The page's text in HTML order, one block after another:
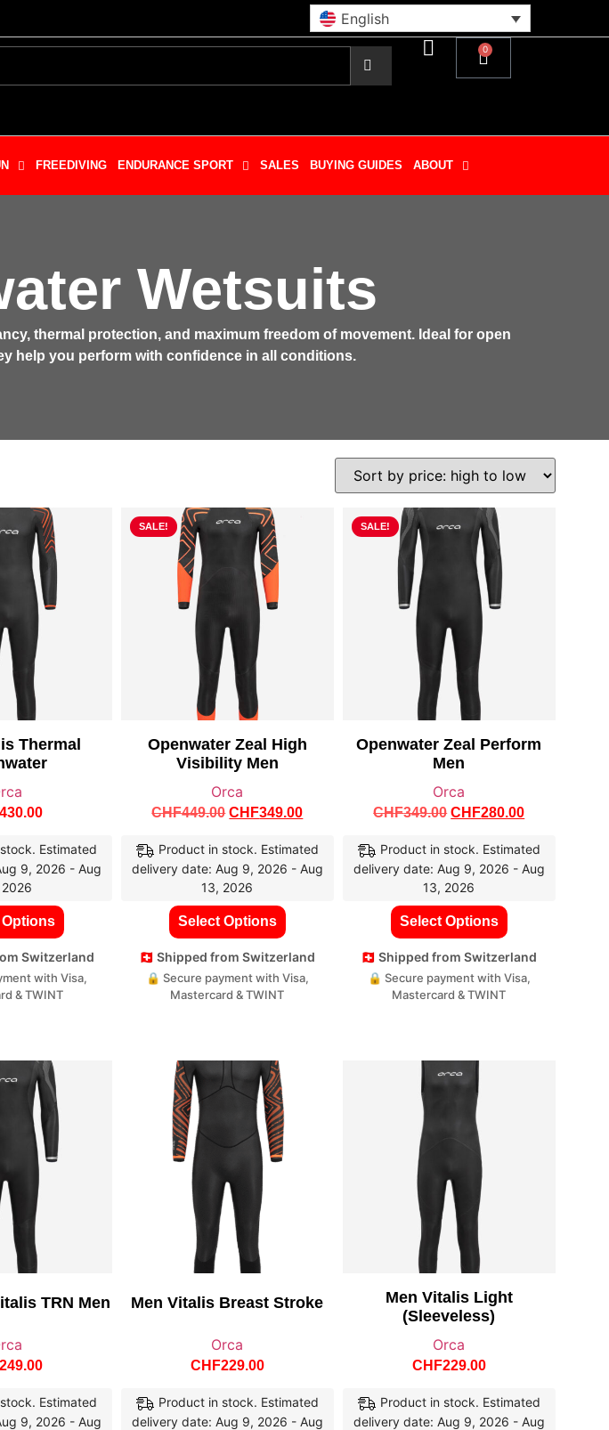
English
0
FREEDIVING ENDURANCE SPORT SALES BUYING GUIDES ABOUT
Wetsuits
thermal protection, and maximum freedom of movement. Ideal for open
help you perform with confidence in all conditions.
Thermal
430.00
Estimated
9, 2026 - Aug
Switzerland
with Visa,
& TWINT
SALE!
Openwater Zeal High
Visibility Men
Orca
CHF449.00 CHF349.00
Product in stock. Estimated
delivery date: Aug 9, 2026 - Aug
13, 2026
Select Options
🇨🇭 Shipped from Switzerland
🔒 Secure payment with Visa,
Mastercard & TWINT
SALE!
Openwater Zeal Perform
Men
Orca
CHF349.00 CHF280.00
Product in stock. Estimated
delivery date: Aug 9, 2026 - Aug
13, 2026
Select Options
🇨🇭 Shipped from Switzerland
🔒 Secure payment with Visa,
Mastercard & TWINT
TRN Men
249.00
Estimated
9, 2026 - Aug
Men Vitalis Breast Stroke
Orca
CHF229.00
Product in stock. Estimated
delivery date: Aug 9, 2026 - Aug
Men Vitalis Light
(sleeveless)
Orca
CHF229.00
Product in stock. Estimated
delivery date: Aug 9, 2026 - Aug